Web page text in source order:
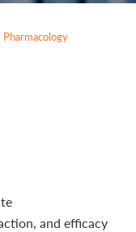
Pharmacology
and efficacy